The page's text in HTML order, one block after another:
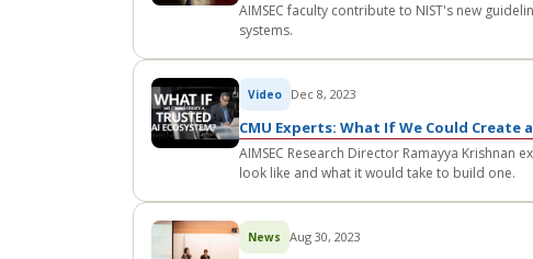
AIMSEC faculty contribute to NIST's new
systems.
Video Dec 8, 2023
CMU Experts: What If We Could Create
AIMSEC Research Director Ramayya
look like and what it would take to build one.
News Aug 30, 2023